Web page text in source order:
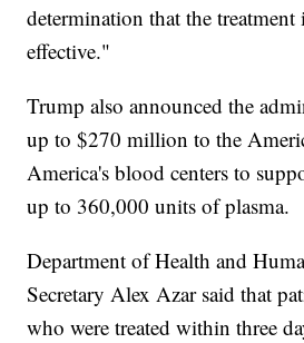
determination that the treatment
effective."
Trump also announced the
up to $270 million to the
America's blood centers to
up to 360,000 units of plasma.
Department of Health and
Secretary Alex Azar said that
who were treated within three